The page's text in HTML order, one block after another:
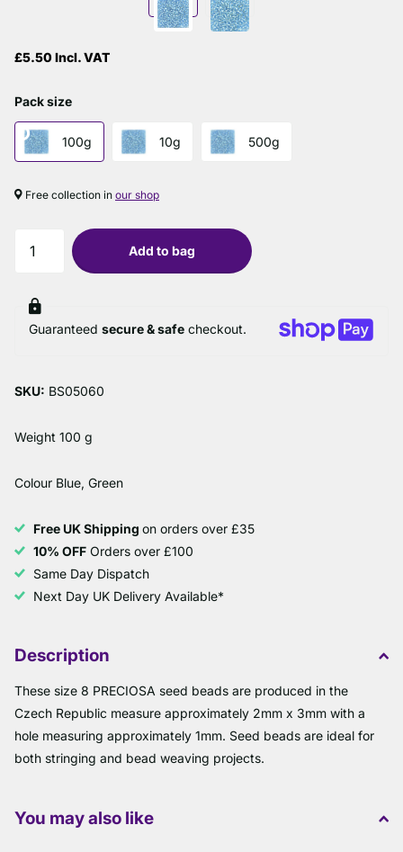
£5.50 Incl. VAT
Pack size
100g 10g 500g
Free collection in our shop
Add to bag
Guaranteed secure & safe checkout.
SKU: BS05060
Weight 100 g
Colour Blue, Green
Free UK Shipping on orders over £35
10% OFF Orders over £100
Same Day Dispatch
Next Day UK Delivery Available*
Description
These size 8 PRECIOSA seed beads are produced in the
Czech Republic measure approximately 2mm x 3mm with a
hole measuring approximately 1mm. Seed beads are ideal for
both stringing and bead weaving projects.
You may also like